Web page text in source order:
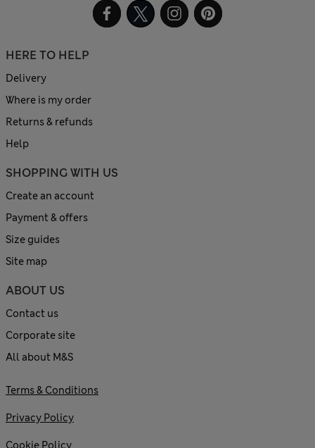
HERE TO HELP
Delivery
Where is my order
Returns & refunds
Help
SHOPPING WITH US
Create an account
Payment & offers
Size guides
Site map
ABOUT US
Contact us
Corporate site
All about M&S
Terms & Conditions
Privacy Policy